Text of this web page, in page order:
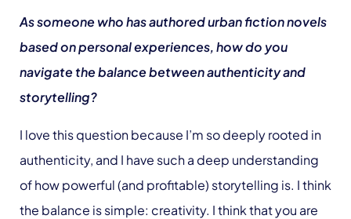
As someone who has authored urban fiction novels
based on personal experiences, how do you
navigate the balance between authenticity and
storytelling?
I love this question because I’m so deeply rooted in
authenticity, and I have such a deep understanding
of how powerful (and profitable) storytelling is. I think
the balance is simple: creativity. I think that you are